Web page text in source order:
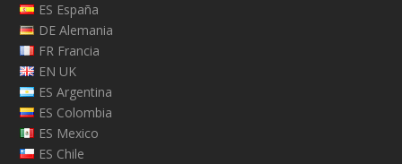
ES España
DE Alemania
FR Francia
EN UK
ES Argentina
ES Colombia
ES Mexico
ES Chile